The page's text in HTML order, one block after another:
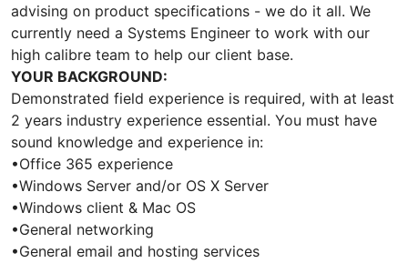
advising on product specifications - we do it all. We
currently need a Systems Engineer to work with our
high calibre team to help our client base.
YOUR BACKGROUND:
Demonstrated field experience is required, with at least
2 years industry experience essential. You must have
sound knowledge and experience in:
•Office 365 experience
•Windows Server and/or OS X Server
•Windows client & Mac OS
•General networking
•General email and hosting services